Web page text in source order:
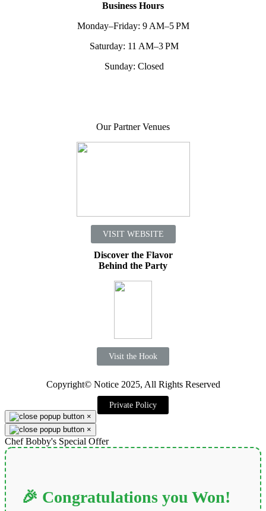
Business Hours
Monday–Friday: 9 AM–5 PM
Saturday: 11 AM–3 PM
Sunday: Closed
Our Partner Venues
VISIT WEBSITE
Discover the Flavor
Behind the Party
Visit the Hook
Copyright© Notice 2025, All Rights Reserved
Private Policy
×
×
Chef Bobby's Special Offer
🎉 Congratulations you Won!